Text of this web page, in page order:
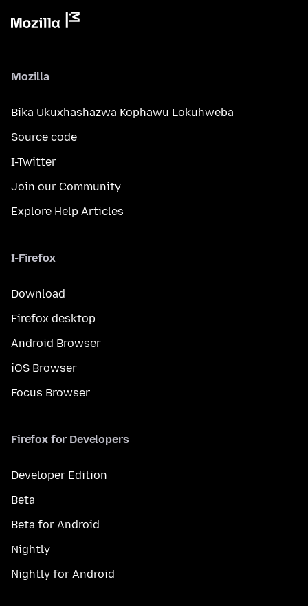
Mozilla
Bika Ukuxhashazwa Kophawu Lokuhweba
Source code
I-Twitter
Join our Community
Explore Help Articles
I-Firefox
Download
Firefox desktop
Android Browser
iOS Browser
Focus Browser
Firefox for Developers
Developer Edition
Beta
Beta for Android
Nightly
Nightly for Android